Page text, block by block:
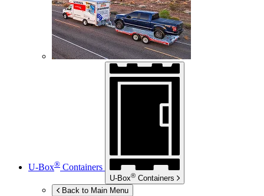
U-Box® Containers
U-Box® Containers
Back to Main Menu